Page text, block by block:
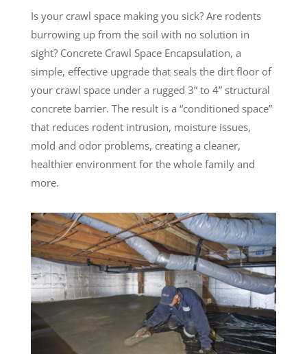
Is your crawl space making you sick? Are rodents
burrowing up from the soil with no solution in
sight? Concrete Crawl Space Encapsulation, a
simple, effective upgrade that seals the dirt floor of
your crawl space under a rugged 3” to 4” structural
concrete barrier. The result is a “conditioned space”
that reduces rodent intrusion, moisture issues,
mold and odor problems, creating a cleaner,
healthier environment for the whole family and
more.